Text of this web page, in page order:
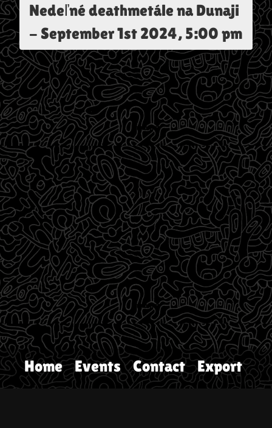
Nedeľné deathmetále na Dunaji
- September 1st 2024, 5:00 pm
Home Events Contact Export